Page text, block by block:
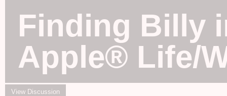
Finding Billy
Apple® Life/
View Discussion